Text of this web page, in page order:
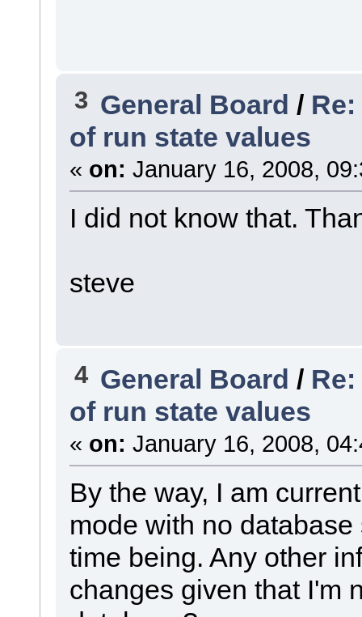
3 General Board /
of run state values
« on: January 16, 2008,
I did not know that.
steve
4 General Board /
of run state values
« on: January 16, 2008,
By the way, I am
mode with no
time being. Any other
changes given that I'm